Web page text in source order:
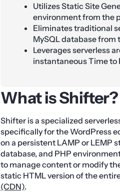
Utilizes Static Site
environment from the
Eliminates traditional
MySQL database from
Leverages serverless
instantaneous Time to
What is Shifter?
Shifter is a specialized
specifically for the WordPress
on a persistent LAMP or LEMP
database, and PHP
to manage content or modify
static HTML version of the
(CDN).